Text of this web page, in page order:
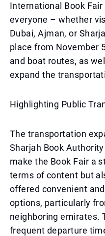
International Book
everyone – whether
Dubai, Ajman, or
place from November
and boat routes, as
expand the
Highlighting Public
The transportation
Sharjah Book
make the Book Fair a
terms of content but
offered convenient
options, particularly
neighboring emirates.
frequent departure